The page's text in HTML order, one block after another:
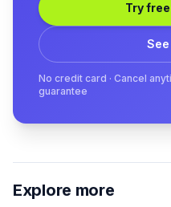
Try
No credit card · Cancel
guarantee
Explore more